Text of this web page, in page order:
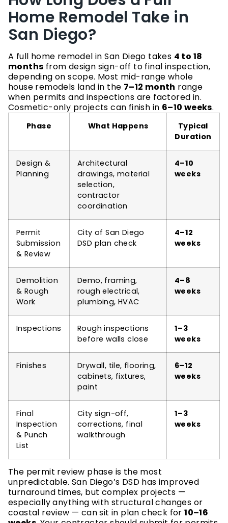
Home Remodel Take in
San Diego?
A full home remodel in San Diego takes 4 to 18
months from design sign-off to final inspection,
depending on scope. Most mid-range whole
house remodels land in the 7–12 month range
when permits and inspections are factored in.
Cosmetic-only projects can finish in 6–10 weeks.
Phase What Happens
Typical
Duration
Design &
Planning
Architectural
drawings, material
selection,
contractor
coordination
4–10
weeks
Permit
Submission
& Review
City of San Diego
DSD plan check
4–12
weeks
Demolition
& Rough
Work
Demo, framing,
rough electrical,
plumbing, HVAC
4–8
weeks
Inspections
Rough inspections
before walls close
1–3
weeks
Finishes
Drywall, tile, flooring,
cabinets, fixtures,
paint
6–12
weeks
Final
Inspection
& Punch
List
City sign-off,
corrections, final
walkthrough
1–3
weeks
The permit review phase is the most
unpredictable. San Diego’s DSD has improved
turnaround times, but complex projects —
especially anything with structural changes or
coastal review — can sit in plan check for10–16